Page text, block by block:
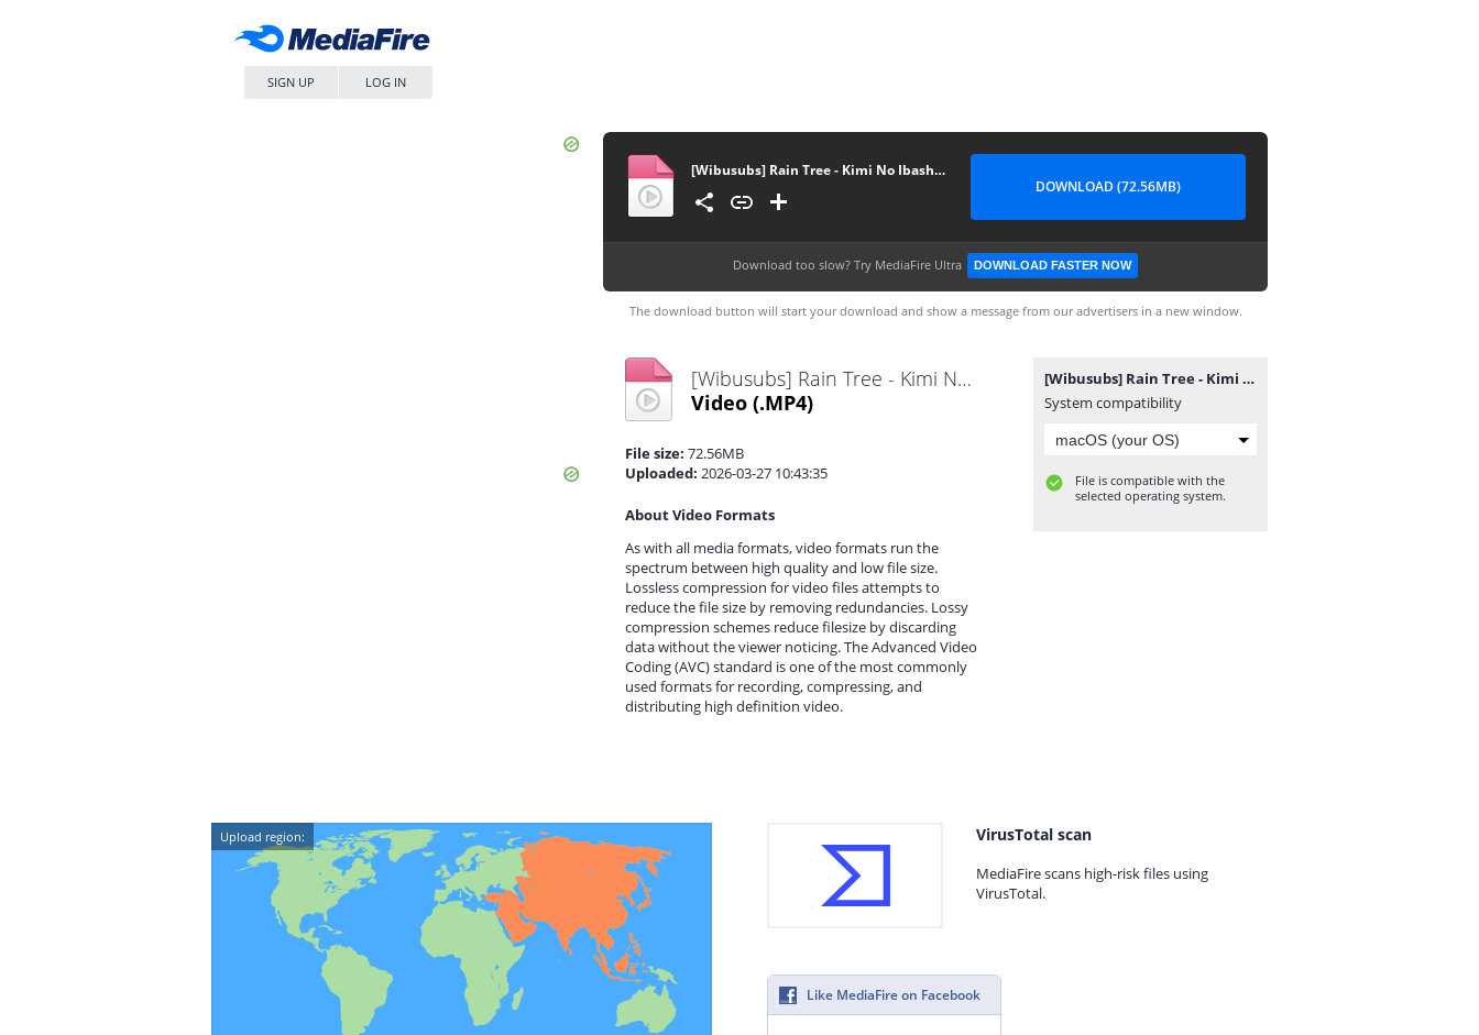
SIGN UP LOG IN
[Wibusubs] Rain Tree - Kimi No Ibasho, Boku No Ibasho [720p]
DOWNLOAD (72.56MB)
Download too slow? Try MediaFire Ultra DOWNLOAD FASTER NOW
The download button will start your download and show a message from our advertisers in a new window.
[Wibusubs] Rain Tree - Kimi No Ibasho, Boku No Ibasho [720p].mp4
Video (.MP4)
File size: 72.56MB
Uploaded: 2026-03-27 10:43:35
About Video Formats
As with all media formats, video formats run the
spectrum between high quality and low file size.
Lossless compression for video files attempts to
reduce the file size by removing redundancies. Lossy
compression schemes reduce filesize by discarding
data without the viewer noticing. The Advanced Video
Coding (AVC) standard is one of the most commonly
used formats for recording, compressing, and
distributing high definition video.
[Wibusubs] Rain Tree - Kimi No Ibasho, Boku No Ibasho [720p].mp4
System compatibility
File is compatible with the
selected operating system.
Upload region: VirusTotal scan
MediaFire scans high-risk files using
VirusTotal.
Like MediaFire on Facebook